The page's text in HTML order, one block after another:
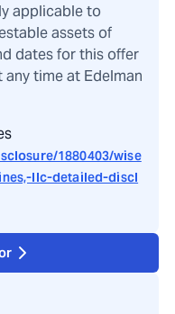
applicable to
assets of
dates for this offer
time at Edelman
1880403/wise
llc-detailed-discl